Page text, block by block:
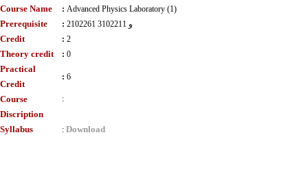
Course Name : Advanced Physics Laboratory (1)
Prerequisite : 2102261 و 3102211
Credit : 2
Theory credit : 0
Practical
Credit
: 6
Course
Discription
:
Syllabus : Download